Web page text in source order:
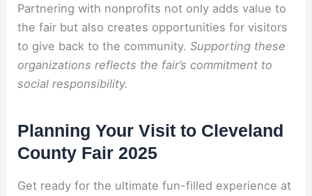
Partnering with nonprofits not only adds value to
the fair but also creates opportunities for visitors
to give back to the community.Supporting these
organizations reflects the fair’s commitment to
social responsibility.
Planning Your Visit to Cleveland
County Fair 2025
Get ready for the ultimate fun-filled experience at